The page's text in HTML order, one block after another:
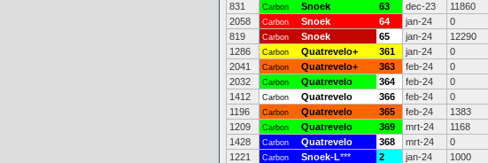
831
Carbon Snoek 63 dec-23 11860
2058
Carbon Snoek 64 jan-24 0
819
Carbon Snoek 65 jan-24 12290
1286
Carbon Quatrevelo+ 361 jan-24 0
2041
Carbon Quatrevelo+ 363 feb-24 0
2032
Carbon Quatrevelo 364 feb-24 0
1412
Carbon Quatrevelo 366 feb-24 0
1196
Carbon Quatrevelo 365 feb-24 1383
1209
Carbon Quatrevelo 369 mrt-24 1168
1428
Carbon Quatrevelo 368 mrt-24 0
1221
Carbon Snoek-L*** 2 jan-24 1000